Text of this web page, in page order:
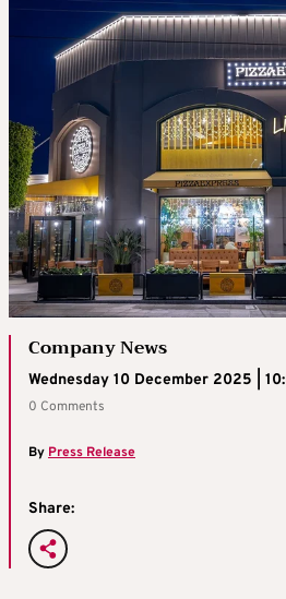
Company News
Wednesday 10 December 2025 |
0 Comments
By Press Release
Share: